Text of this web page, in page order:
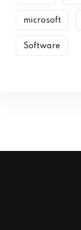
microsoft
Software